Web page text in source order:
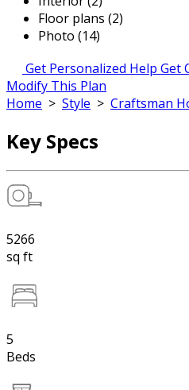
Floor plans (2)
Photo (14)
Get Personalized Help Get
Modify This Plan
Home > Style > Craftsman
Key Specs
5266
sq ft
5
Beds